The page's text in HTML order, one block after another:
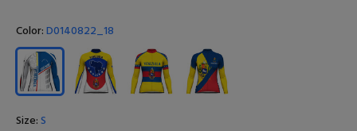
Color:D0140822_18
Size:S